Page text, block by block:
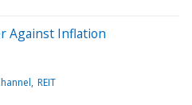
Against Inflation
REIT